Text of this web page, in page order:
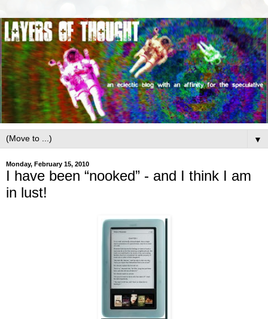
▼
Monday, February 15, 2010
I have been “nooked” - and I think I am
in lust!